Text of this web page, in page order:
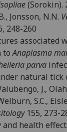
(Sorokin).
Jonsson, N.N.
248-260
associated
toAnaplasma
parva
natural tick
J.,
S.C.,
155, 273-
and health